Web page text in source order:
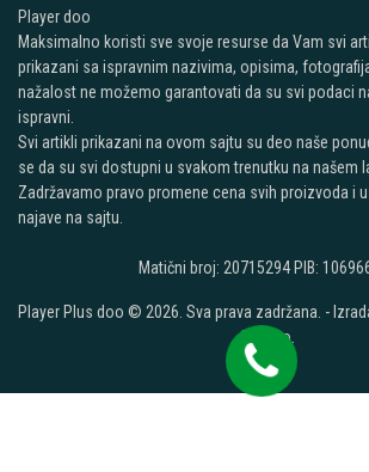
Player doo
Maksimalno koristi sve svoje resurse da Vam svi
prikazani sa ispravnim nazivima, opisima,
nažalost ne možemo garantovati da su svi podaci
ispravni.
Svi artikli prikazani na ovom sajtu su deo naše
se da su svi dostupni u svakom trenutku na našem
Zadržavamo pravo promene cena svih proizvoda i
najave na sajtu.
Matični broj: 20715294 PIB:
Player Plus doo © 2026. Sva prava zadržana. -
Selltico.